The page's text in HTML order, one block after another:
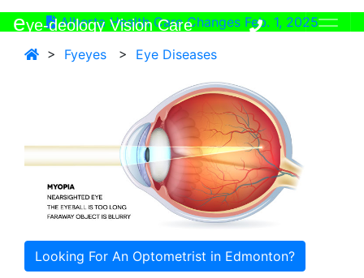
eye-deology Vision Care
Alberta Health Care Changes Feb. 1, 2025
> Fyeyes > Eye Diseases
Looking For An Optometrist in Edmonton?